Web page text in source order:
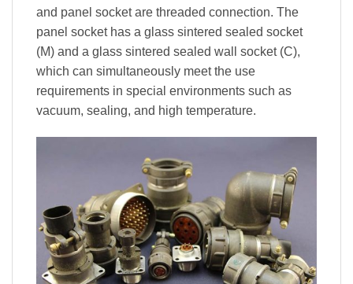
and panel socket are threaded connection. The
panel socket has a glass sintered sealed socket
(M) and a glass sintered sealed wall socket (C),
which can simultaneously meet the use
requirements in special environments such as
vacuum, sealing, and high temperature.